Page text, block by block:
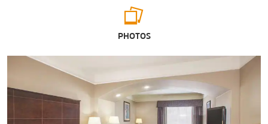
Bay-Cel Golf Course
Bay City Country Club Golf Course
Justin Hurst Wildlife Management Area
Le Tulle Park
PHOTOS